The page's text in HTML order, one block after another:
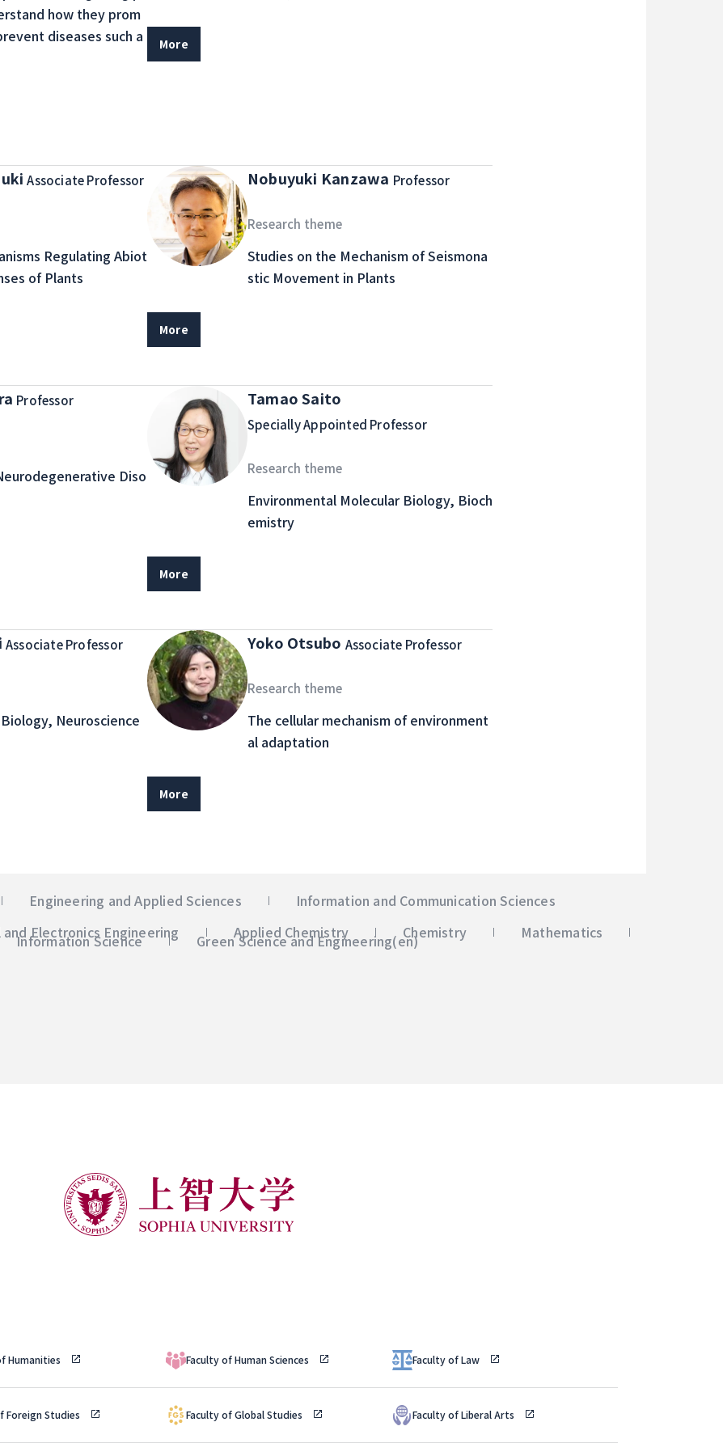
how they prom
diseases such a
More
Associate Professor
Regulating Abiot
of Plants
Nobuyuki Kanzawa Professor
Research theme
Studies on the Mechanism of Seismona
stic Movement in Plants
More
Professor
Diso
Tamao Saito
Specially Appointed Professor
Research theme
Environmental Molecular Biology, Bioch
emistry
More
Associate Professor
Neuroscience
Yoko Otsubo Associate Professor
Research theme
The cellular mechanism of environment
al adaptation
More
Engineering and Applied Sciences
Information and Communication Sciences
Electronics Engineering Applied Chemistry Chemistry Mathematics
Information Science Green Science and Engineering(en)
Humanities Faculty of Human Sciences Faculty of Law
Foreign Studies Faculty of Global Studies Faculty of Liberal Arts